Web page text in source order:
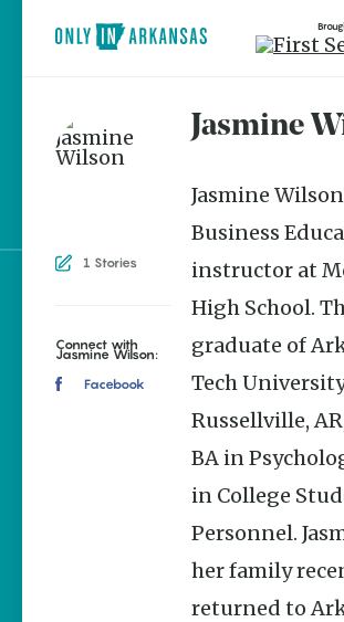
Homegrown Stories
Explore Topics
Stay Connected
1 Stories
Connect with
Jasmine Wilson:
Facebook
Jasmine
Jasmine
Business
instructor at
High School.
graduate of
Tech
Russellville,
BA in
in College
Personnel.
her family
returned to